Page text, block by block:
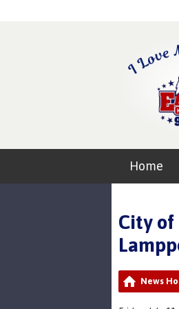
Home
City of
News